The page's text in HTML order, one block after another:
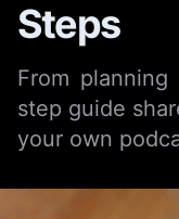
Steps
From
step guide
your own